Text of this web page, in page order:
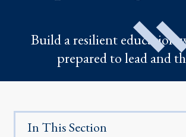
Build a resilient education
prepared to lead and
In This Section